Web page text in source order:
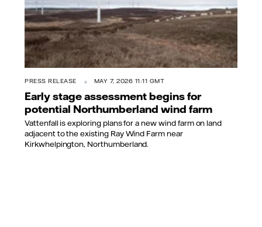
PRESS RELEASE MAY 7, 2026 11:11 GMT
Early stage assessment begins for
potential Northumberland wind farm
Vattenfall is exploring plans for a new wind farm on land
adjacent to the existing Ray Wind Farm near
Kirkwhelpington, Northumberland.